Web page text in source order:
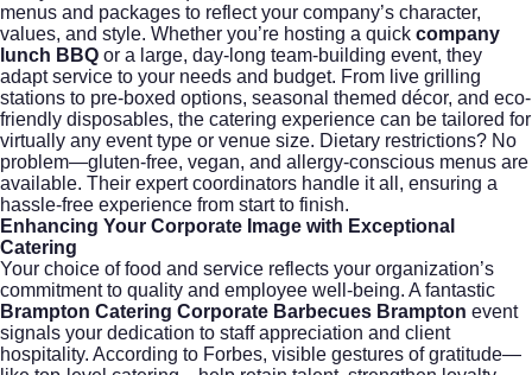
menus and packages to reflect your company’s character,
values, and style. Whether you’re hosting a quick company
lunch BBQ or a large, day-long team-building event, they
adapt service to your needs and budget. From live grilling
stations to pre-boxed options, seasonal themed décor, and eco-
friendly disposables, the catering experience can be tailored for
virtually any event type or venue size. Dietary restrictions? No
problem—gluten-free, vegan, and allergy-conscious menus are
available. Their expert coordinators handle it all, ensuring a
hassle-free experience from start to finish.
Enhancing Your Corporate Image with Exceptional
Catering
Your choice of food and service reflects your organization’s
commitment to quality and employee well-being. A fantastic
Brampton Catering Corporate Barbecues Brampton event
signals your dedication to staff appreciation and client
hospitality. According to Forbes, visible gestures of gratitude—